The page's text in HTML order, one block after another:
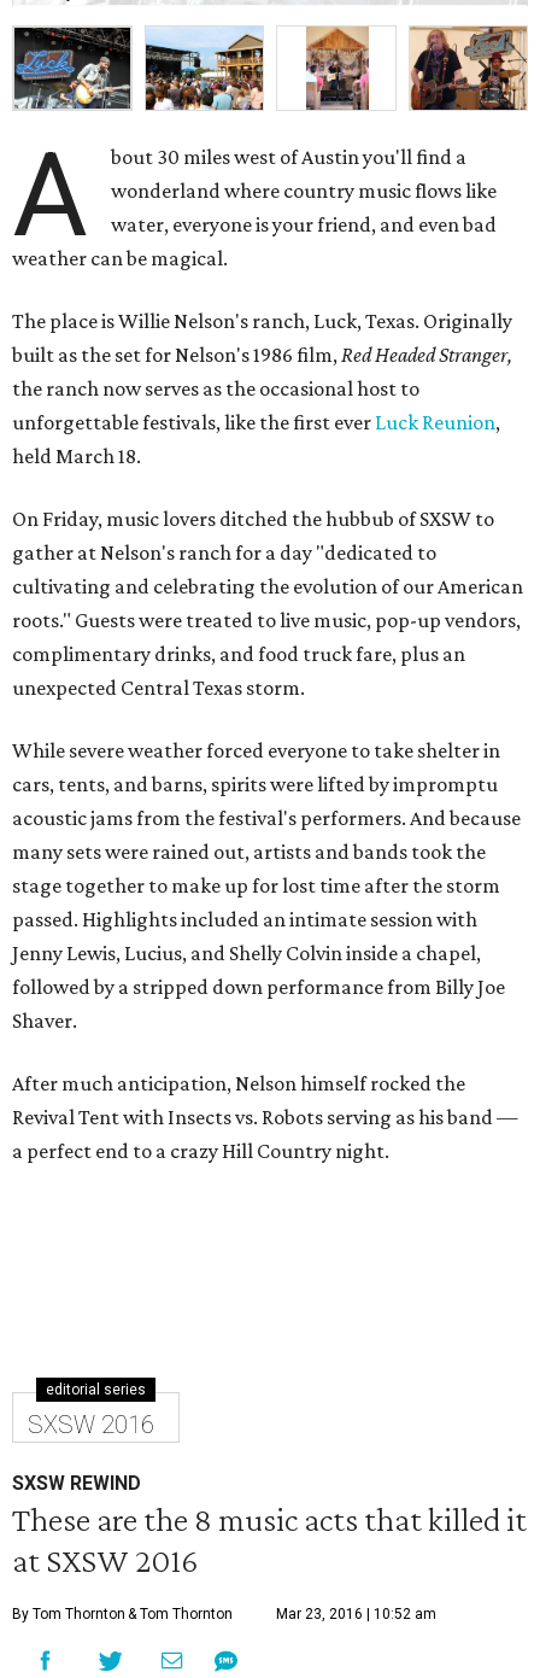
A
bout 30 miles west of Austin you'll find a
wonderland where country music flows like
water, everyone is your friend, and even bad
weather can be magical.
The place is Willie Nelson's ranch, Luck, Texas. Originally
built as the set for Nelson's 1986 film,Red Headed Stranger,
the ranch now serves as the occasional host to
unforgettable festivals, like the first ever Luck Reunion,
held March 18.
On Friday, music lovers ditched the hubbub of SXSW to
gather at Nelson's ranch for a day "dedicated to
cultivating and celebrating the evolution of our American
roots." Guests were treated to live music, pop-up vendors,
complimentary drinks, and food truck fare, plus an
unexpected Central Texas storm.
While severe weather forced everyone to take shelter in
cars, tents, and barns, spirits were lifted by impromptu
acoustic jams from the festival's performers. And because
many sets were rained out, artists and bands took the
stage together to make up for lost time after the storm
passed. Highlights included an intimate session with
Jenny Lewis, Lucius, and Shelly Colvin inside a chapel,
followed by a stripped down performance from Billy Joe
Shaver.
After much anticipation, Nelson himself rocked the
Revival Tent with Insects vs. Robots serving as his band —
a perfect end to a crazy Hill Country night.
editorial series
SXSW 2016
SXSW REWIND
These are the 8 music acts that killed it
at SXSW 2016
By Tom Thornton & Tom Thornton Mar 23, 2016 | 10:52 am